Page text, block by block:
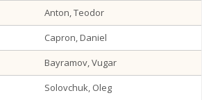
Anton, Teodor
Capron, Daniel
Bayramov, Vugar
Solovchuk, Oleg